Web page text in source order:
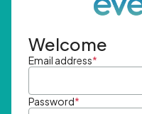
Welcome
Email address*
Password*